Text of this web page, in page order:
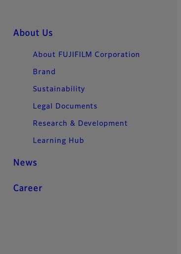
About Us
About FUJIFILM Corporation
Brand
Sustainability
Legal Documents
Research & Development
Learning Hub
News
Career